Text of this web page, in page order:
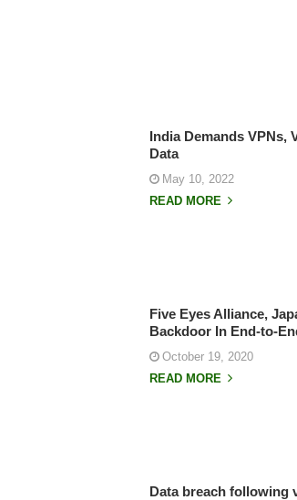
India Demands VPNs,
Data
May 10, 2022
READ MORE
Five Eyes Alliance,
Backdoor In End-to-
October 19, 2020
READ MORE
Data breach following